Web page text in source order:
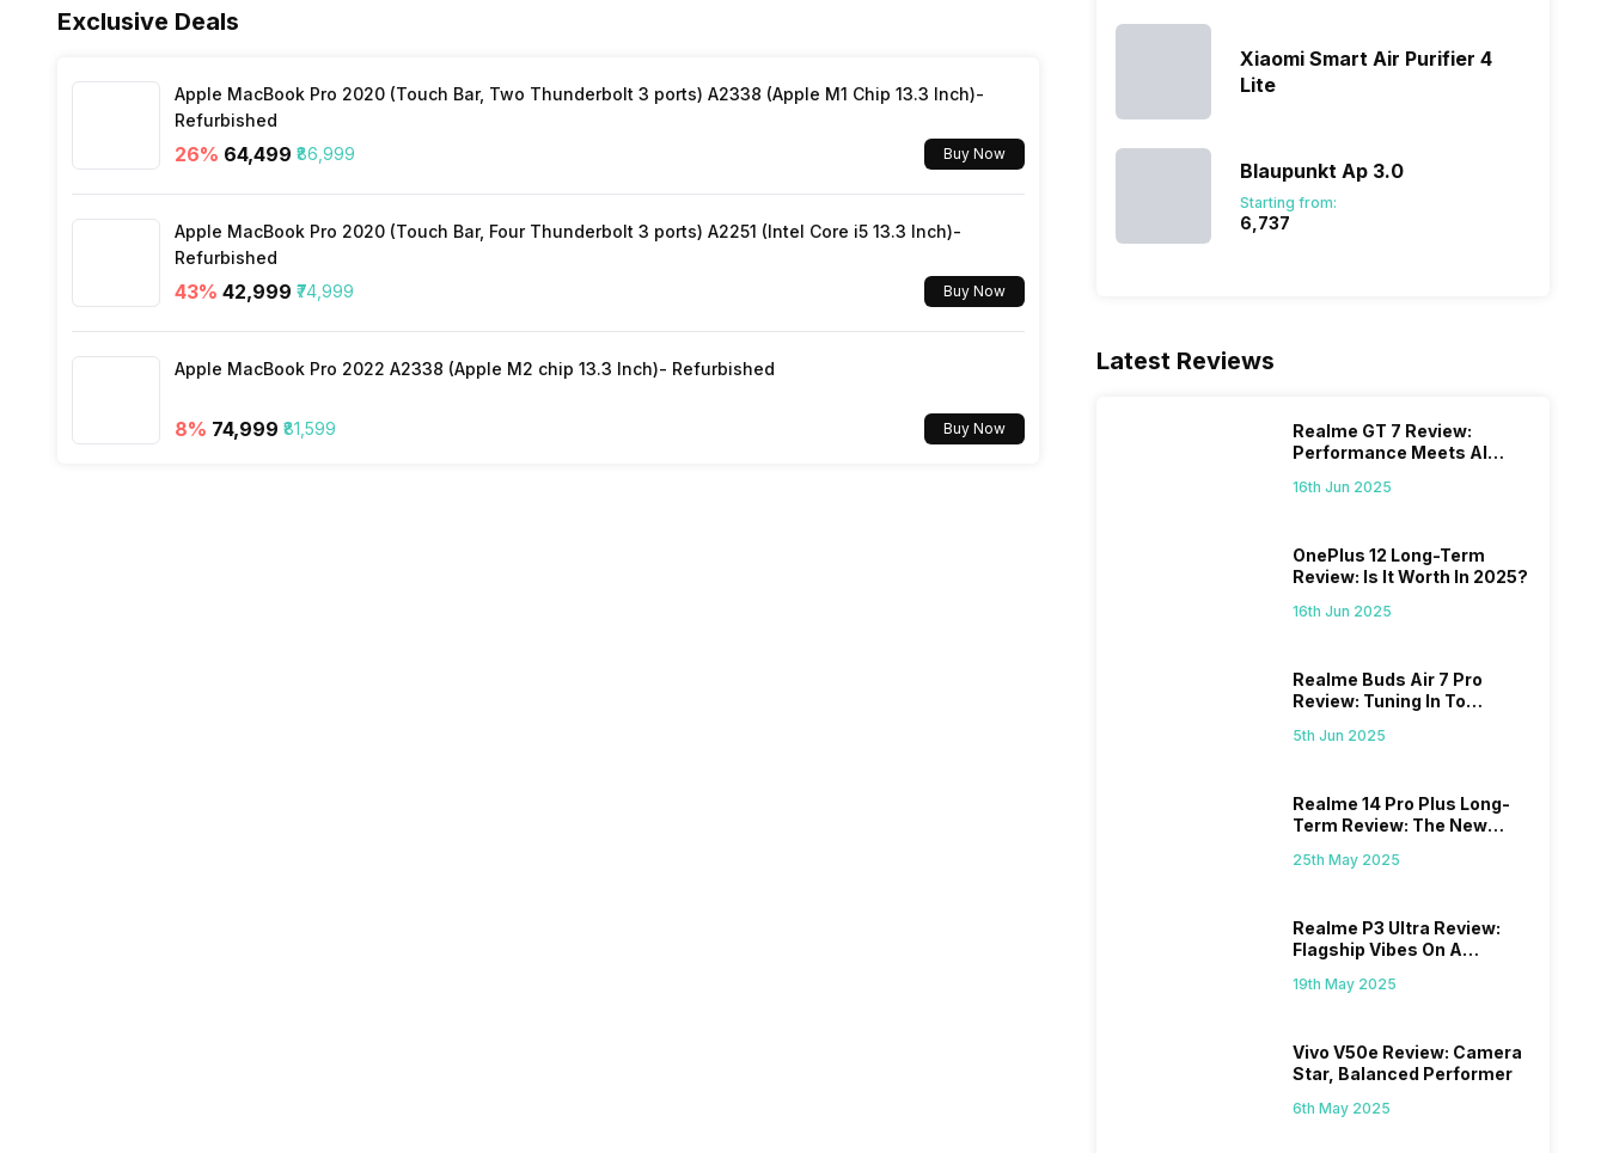
Filter Replacement Indicator
Silent Mode
Air Quality Indication Type App
Exclusive Deals
Apple MacBook Pro 2020 (Touch Bar, Two Thunderbolt 3 ports) A2338 (Apple M1 Chip 13.3 Inch)-
Refurbished
26% ₹64,499 ₹86,999 Buy Now
Apple MacBook Pro 2020 (Touch Bar, Four Thunderbolt 3 ports) A2251 (Intel Core i5 13.3 Inch)-
Refurbished
43% ₹42,999 ₹74,999 Buy Now
Apple MacBook Pro 2022 A2338 (Apple M2 chip 13.3 Inch)- Refurbished
8% ₹74,999 ₹81,599 Buy Now
Xiaomi Smart Air Purifier 4
Lite
Blaupunkt Ap 3.0
Starting from:
₹6,737
Latest Reviews
Realme GT 7 Review:
Performance Meets AI
16th Jun 2025
OnePlus 12 Long-Term
Review: Is It Worth In 2025?
16th Jun 2025
Realme Buds Air 7 Pro
Review: Tuning In To
5th Jun 2025
Realme 14 Pro Plus Long-
Term Review: The New
25th May 2025
Realme P3 Ultra Review:
Flagship Vibes On A
19th May 2025
Vivo V50e Review: Camera
Star, Balanced Performer
6th May 2025